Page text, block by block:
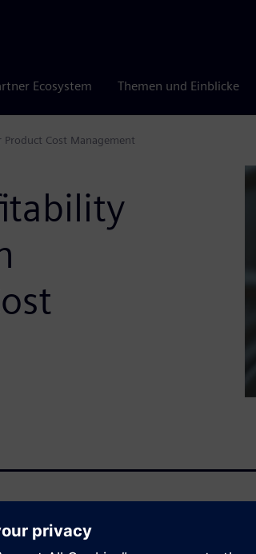
Ecosystem Themen und Einblicke
Cost Management
requires a solution